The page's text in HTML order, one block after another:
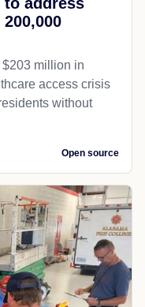
million in
access crisis
without
Open source